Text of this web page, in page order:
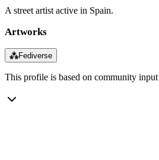
A street artist active in Spain.
Artworks
⁂Fediverse
This profile is based on community input